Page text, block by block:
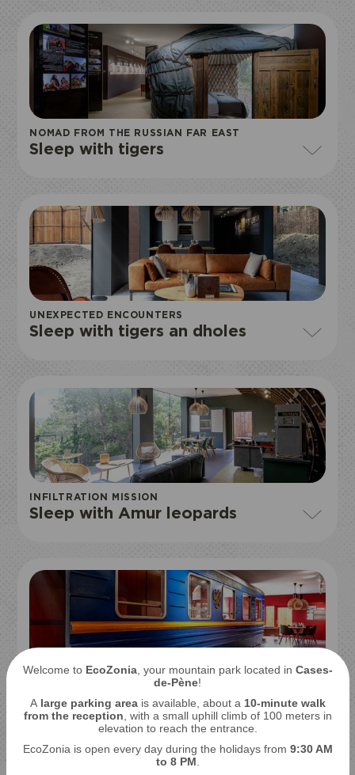
NOMAD FROM THE RUSSIAN FAR EAST
Sleep with tigers
UNEXPECTED ENCOUNTERS
Sleep with tigers an dholes
INFILTRATION MISSION
Sleep with Amur leopards
THE LEGENDARY TRANS-SIBERIAN
Sleep with bears and wolves
ECOPARK
I book my ticket entrance
Welcome to EcoZonia, your mountain park located in Cases-
de-Pène!
Alarge parking areais available, about a 10-minute walk
from the reception , with a small uphill climb of 100 meters in
elevation to reach the entrance.
EcoZonia is open every day during the holidays from 9:30 AM
to 8 PM